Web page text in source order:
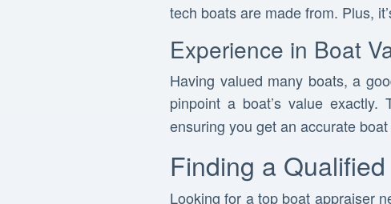
tech boats are made from. Plus,
Experience in Boat
Having valued many boats, a
pinpoint a boat’s value
ensuring you get an accurate
Finding a
Looking for a top boat appraiser